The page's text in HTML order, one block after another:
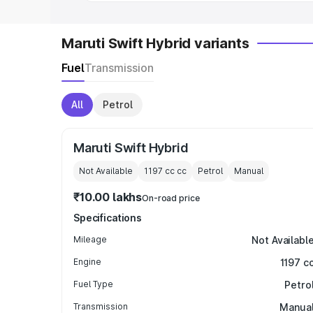
Maruti Swift Hybrid variants
FuelTransmission
All Petrol
Maruti Swift Hybrid
Not Available 1197 cc cc Petrol Manual
₹10.00 lakhsOn-road price
Specifications
Mileage Not Available
Engine 1197
Fuel Type
Transmission